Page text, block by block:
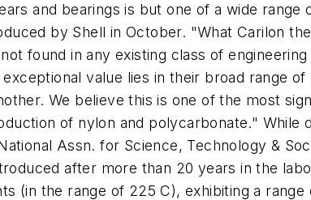
and bearings is but one of a wide
by Shell in October. "What Carilon
found in any existing class of
value lies in their broad range
We believe this is one of the most
of nylon and polycarbonate." While
Assn. for Science, Technology &
after more than 20 years in the
(in the range of 225 C), exhibiting a